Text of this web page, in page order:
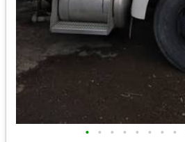
• • • • • • • •